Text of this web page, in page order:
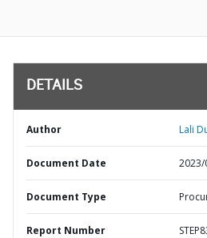
DETAILS
Author Lali
Document Date 2023/
Document Type
Report Number